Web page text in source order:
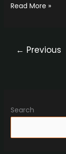
Read More »
← Previous
Search